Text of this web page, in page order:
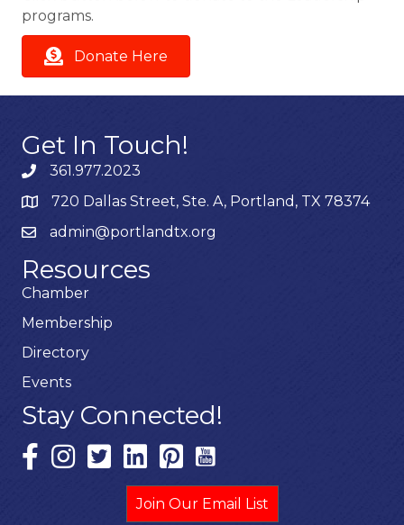
programs.
Donate Here
Get In Touch!
361.977.2023
720 Dallas Street, Ste. A, Portland, TX 78374
admin@portlandtx.org
Resources
Chamber
Membership
Directory
Events
Stay Connected!
Join Our Email List